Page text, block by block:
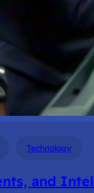
Technology
and